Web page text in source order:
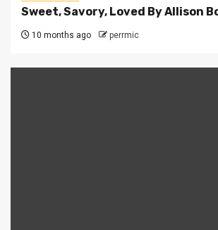
Sweet, Savory, Loved By Allison
10 months ago perrmic